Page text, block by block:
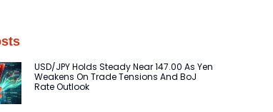
USD/JPY Holds Steady Near 147.00 As Yen
Weakens On Trade Tensions And BoJ
Rate Outlook